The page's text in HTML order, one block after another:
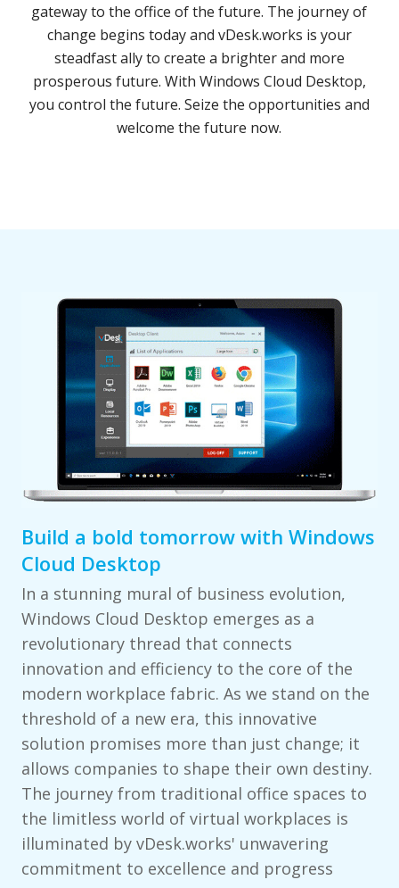
gateway to the office of the future. The journey of
change begins today and vDesk.works is your
steadfast ally to create a brighter and more
prosperous future. With Windows Cloud Desktop,
you control the future. Seize the opportunities and
welcome the future now.
Build a bold tomorrow with Windows
Cloud Desktop
In a stunning mural of business evolution,
Windows Cloud Desktop emerges as a
revolutionary thread that connects
innovation and efficiency to the core of the
modern workplace fabric. As we stand on the
threshold of a new era, this innovative
solution promises more than just change; it
allows companies to shape their own destiny.
The journey from traditional office spaces to
the limitless world of virtual workplaces is
illuminated by vDesk.works' unwavering
commitment to excellence and progress